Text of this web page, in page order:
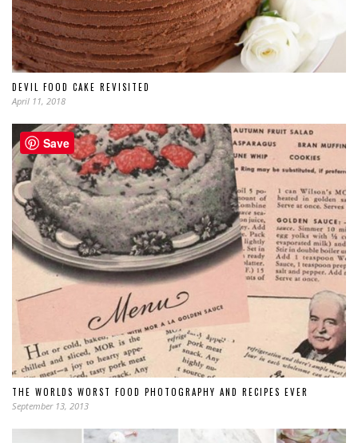
DEVIL FOOD CAKE REVISITED
April 11, 2018
THE WORLDS WORST FOOD PHOTOGRAPHY AND RECIPES EVER
September 13, 2013
Save